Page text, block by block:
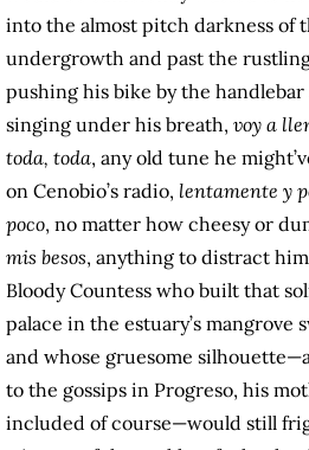
into the almost pitch darkness of
undergrowth and past the
pushing his bike by the handlebar
singing under his breath, voy a
toda, toda, any old tune he
on Cenobio’s radio, lentamente y
poco, no matter how cheesy or
mis besos, anything to distract
Bloody Countess who built that
palace in the estuary’s mangrove
and whose gruesome
to the gossips in Progreso, his
included of course—would still